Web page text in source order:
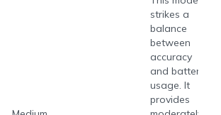
strikes a
balance
between
accuracy
and battery
usage. It
provides